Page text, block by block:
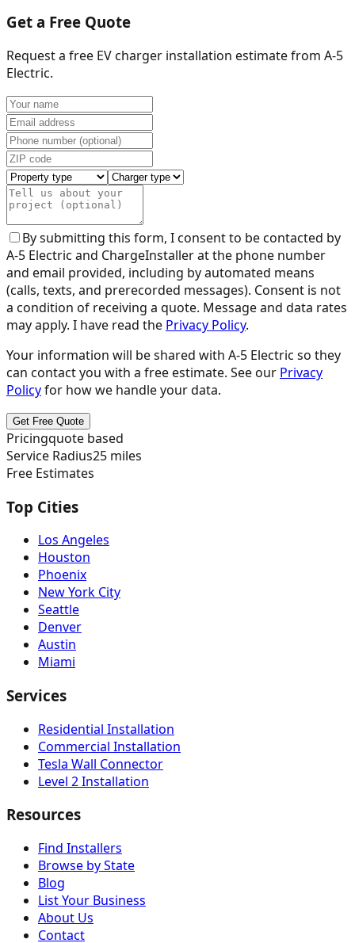
Get a Free Quote
Request a free EV charger installation estimate from A-5
Electric.
By submitting this form, I consent to be contacted by
A-5 Electric and ChargeInstaller at the phone number
and email provided, including by automated means
(calls, texts, and prerecorded messages). Consent is not
a condition of receiving a quote. Message and data rates
may apply. I have read the Privacy Policy.
Your information will be shared with A-5 Electric so they
can contact you with a free estimate. See our Privacy
Policyfor how we handle your data.
Get Free Quote
Pricingquote based
Service Radius25 miles
Free Estimates
Top Cities
Los Angeles
Houston
Phoenix
New York City
Seattle
Denver
Austin
Miami
Services
Residential Installation
Commercial Installation
Tesla Wall Connector
Level 2 Installation
Resources
Find Installers
Browse by State
Blog
List Your Business
About Us
Contact